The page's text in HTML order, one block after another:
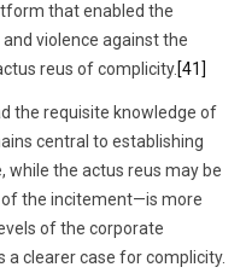
that enabled the
violence against the
reus of complicity. [41]
the requisite knowledge of
central to establishing
while the actus reus may be
the incitement—is more
of the corporate
a clearer case for complicity.